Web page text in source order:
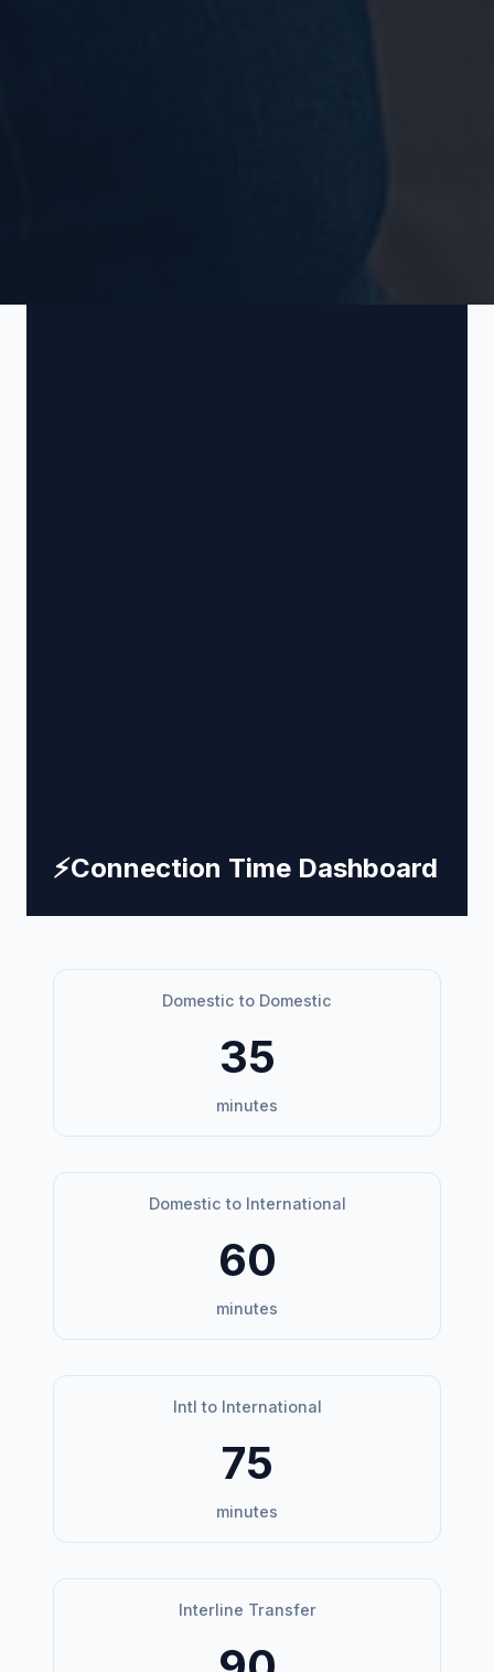
⚡Connection Time Dashboard
Domestic to Domestic
35
minutes
Domestic to International
60
minutes
Intl to International
75
minutes
Interline Transfer